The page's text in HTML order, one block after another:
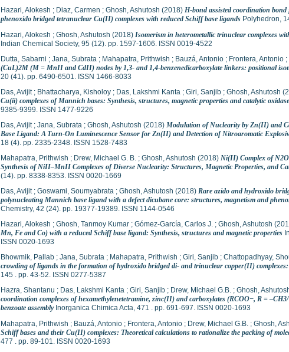
Hazari, Alokesh ; Diaz, Carmen ; Ghosh, Ashutosh (2018) H-bond assisted coordination
phenoxido bridged tetranuclear Cu(II) complexes with reduced Schiff base ligands Polyhedron,
Hazari, Alokesh ; Ghosh, Ashutosh (2018) Isomerism in heterometallic trinuclear complexes
Indian Chemical Society, 95 (12). pp. 1597-1606. ISSN 0019-4522
Dutta, Sabarni ; Jana, Subrata ; Mahapatra, Prithwish ; Bauzá, Antonio ; Frontera, Antonio ;
(CuL)2M (M = MnII and CdII) nodes by 1,3- and 1,4-benzenedicarboxylate linkers: positional
20 (41). pp. 6490-6501. ISSN 1466-8033
Das, Avijit; Bhattacharya, Kisholoy ; Das, Lakshmi Kanta ; Giri, Sanjib ; Ghosh, Ashutosh
Cu(ii) complexes of Mannich bases: Synthesis, structures, magnetic properties and catalytic
9385-9399. ISSN 1477-9226
Das, Avijit; Jana, Subrata ; Ghosh, Ashutosh (2018) Modulation of Nuclearity by Zn(II) and
Base Ligand: A Turn-On Luminescence Sensor for Zn(II) and Detection of Nitroaromatic
18 (4). pp. 2335-2348. ISSN 1528-7483
Mahapatra, Prithwish ; Drew, Michael G. B. ; Ghosh, Ashutosh (2018) Ni(II) Complex of
Synthesis of NiII–MnII Complexes of Diverse Nuclearity: Structures, Magnetic Properties, and
(14). pp. 8338-8353. ISSN 0020-1669
Das, Avijit; Goswami, Soumyabrata ; Ghosh, Ashutosh (2018) Rare azido and hydroxido
polynucleating Mannich base ligand with a defect dicubane core: structures, magnetism and
Chemistry, 42 (24). pp. 19377-19389. ISSN 1144-0546
Hazari, Alokesh ; Ghosh, Tanmoy Kumar ; Gómez-García, Carlos J. ; Ghosh, Ashutosh
Mn, Fe and Co) with a reduced Schiff base ligand: Synthesis, structures and magnetic properties
ISSN 0020-1693
Bhowmik, Pallab ; Jana, Subrata ; Mahapatra, Prithwish ; Giri, Sanjib ; Chattopadhyay,
crowding of ligands in the formation of hydroxido bridged di- and trinuclear copper(II)
145 . pp. 43-52. ISSN 0277-5387
Hazra, Shantanu ; Das, Lakshmi Kanta ; Giri, Sanjib ; Drew, Michael G.B. ; Ghosh,
coordination complexes of hexamethylenetetramine, zinc(II) and carboxylates (RCOO−, R =
benzoate assemblyInorganica Chimica Acta, 471 . pp. 691-697. ISSN 0020-1693
Mahapatra, Prithwish ; Bauzá, Antonio ; Frontera, Antonio ; Drew, Michael G.B. ; Ghosh,
Schiff bases and their Cu(II) complexes: Theoretical calculations to rationalize the packing of
477 . pp. 89-101. ISSN 0020-1693